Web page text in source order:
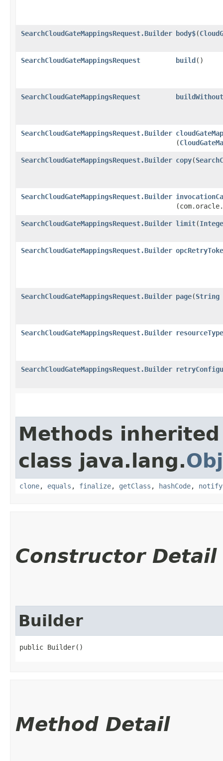
SearchCloudGateMappingsRequest.Builder body$​(
SearchCloudGateMappingsRequest build()
SearchCloudGateMappingsRequest
SearchCloudGateMappingsRequest.Builder
(
SearchCloudGateMappingsRequest.Builder copy​(
SearchCloudGateMappingsRequest.Builder
SearchCloudGateMappingsRequest.Builder limit​(
SearchCloudGateMappingsRequest.Builder
SearchCloudGateMappingsRequest.Builder page​(String
SearchCloudGateMappingsRequest.Builder
SearchCloudGateMappingsRequest.Builder
Methods
class java.lang.
clone, equals , finalize, getClass , hashCode, notify
Constructor Detail
Builder
public Builder()
Method Detail